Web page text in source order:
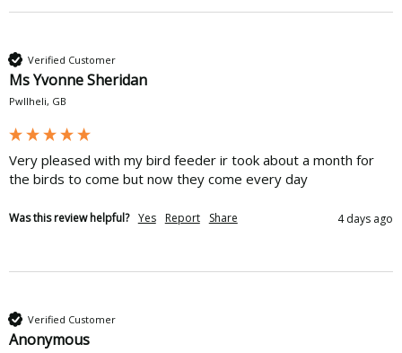
Verified Customer
Ms Yvonne Sheridan
Pwllheli, GB
Very pleased with my bird feeder ir took about a month for
the birds to come but now they come every day
Was this review helpful? Yes Report Share 4 days ago
Verified Customer
Anonymous